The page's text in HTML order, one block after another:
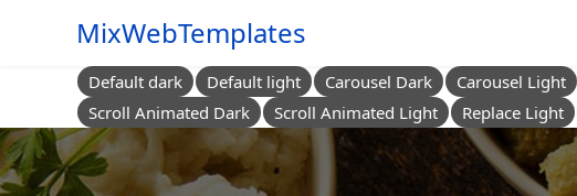
MixWebTemplates
Default dark Default light Carousel Dark Carousel Light
Scroll Animated Dark
Scroll Animated Light Replace Light